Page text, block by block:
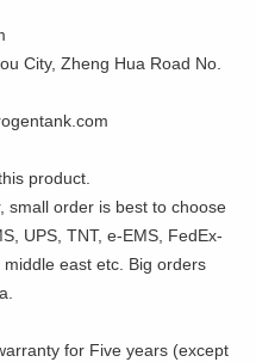
City, Zheng Hua Road No.
product.
small order is best to choose
UPS, TNT, e-EMS, FedEx-
east etc. Big orders
for Five years (except